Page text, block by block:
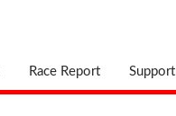
Race Report Support